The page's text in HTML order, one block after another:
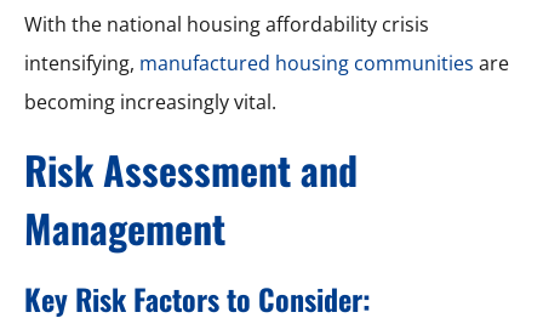
With the national housing affordability crisis
intensifying, manufactured housing communities are
becoming increasingly vital.
Risk Assessment and
Management
Key Risk Factors to Consider: